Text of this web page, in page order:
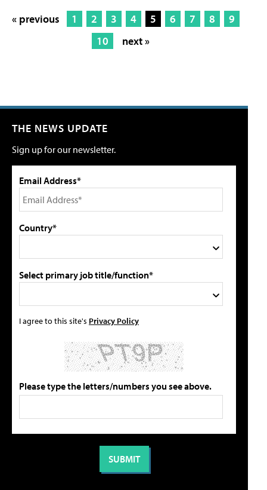
« previous 1 2 3 4 5 6 7 8
9
10
next »
THE NEWS UPDATE
Sign up for our newsletter.
Email Address*
Country*
Select primary job title/function*
I agree to this site's Privacy Policy
Please type the letters/numbers you see above.